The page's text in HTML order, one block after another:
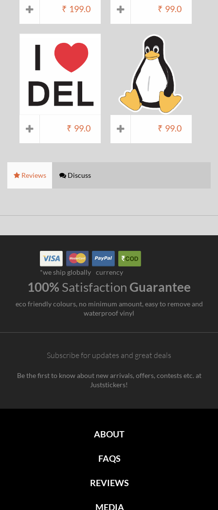
₹ 199.0 ₹ 99.0
₹ 99.0 ₹ 99.0
Reviews Discuss
*we ship globally currency
100% Satisfaction Guarantee
eco friendly colours, no minimum amount, easy to remove and
waterproof vinyl
Subscribe for updates and great deals
Be the first to know about new arrivals, offers, contests etc. at
Juststickers!
ABOUT
FAQS
REVIEWS
MEDIA